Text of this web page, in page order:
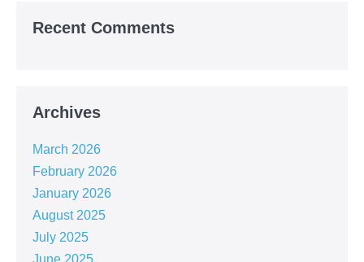
Recent Comments
Archives
March 2026
February 2026
January 2026
August 2025
July 2025
June 2025